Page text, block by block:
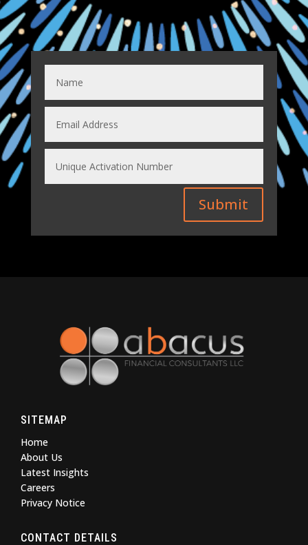
Submit
SITEMAP
Home
About Us
Latest Insights
Careers
Privacy Notice
CONTACT DETAILS